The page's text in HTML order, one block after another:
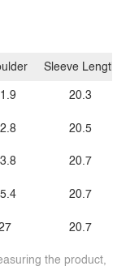
Sleeve Length
20.3
20.5
20.7
20.7
20.7
the product,